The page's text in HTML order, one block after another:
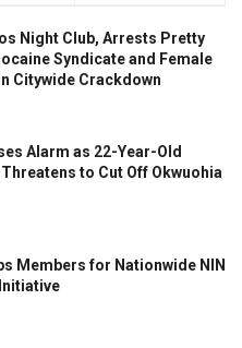
Night Club, Arrests Pretty
Syndicate and Female
Citywide Crackdown
Alarm as 22-Year-Old
to Cut Off Okwuohia
Members for Nationwide NIN